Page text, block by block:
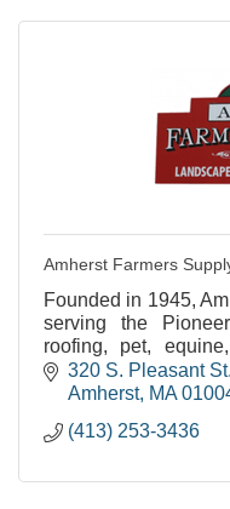
Amherst Farmers
Founded in 1945,
serving the
roofing, pet,
needs for over 60
320 S. Pleasant St.
Amherst MA
(413) 253-3436